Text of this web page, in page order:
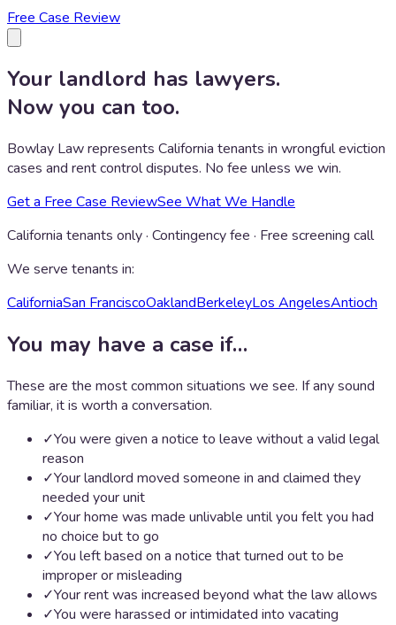
Free Case Review
Your landlord has lawyers.
Now you can too.
Bowlay Law represents California tenants in wrongful eviction
cases and rent control disputes. No fee unless we win.
Get a Free Case ReviewSee What We Handle
California tenants only · Contingency fee · Free screening call
We serve tenants in:
CaliforniaSan FranciscoOaklandBerkeleyLos AngelesAntioch
You may have a case if…
These are the most common situations we see. If any sound
familiar, it is worth a conversation.
✓You were given a notice to leave without a valid legal
reason
✓Your landlord moved someone in and claimed they
needed your unit
✓Your home was made unlivable until you felt you had
no choice but to go
✓You left based on a notice that turned out to be
improper or misleading
✓Your rent was increased beyond what the law allows
✓You were harassed or intimidated into vacating